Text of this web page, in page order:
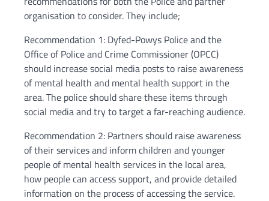
organisation to consider. They include;
Recommendation 1: Dyfed-Powys Police and the
Office of Police and Crime Commissioner (OPCC)
should increase social media posts to raise awareness
of mental health and mental health support in the
area. The police should share these items through
social media and try to target a far-reaching audience.
Recommendation 2: Partners should raise awareness
of their services and inform children and younger
people of mental health services in the local area,
how people can access support, and provide detailed
information on the process of accessing the service.